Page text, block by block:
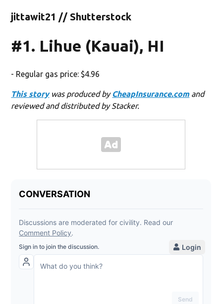
jittawit21 // Shutterstock
#1. Lihue (Kauai), HI
- Regular gas price: $4.96
This storywas produced by CheapInsurance.comand
reviewed and distributed by Stacker.